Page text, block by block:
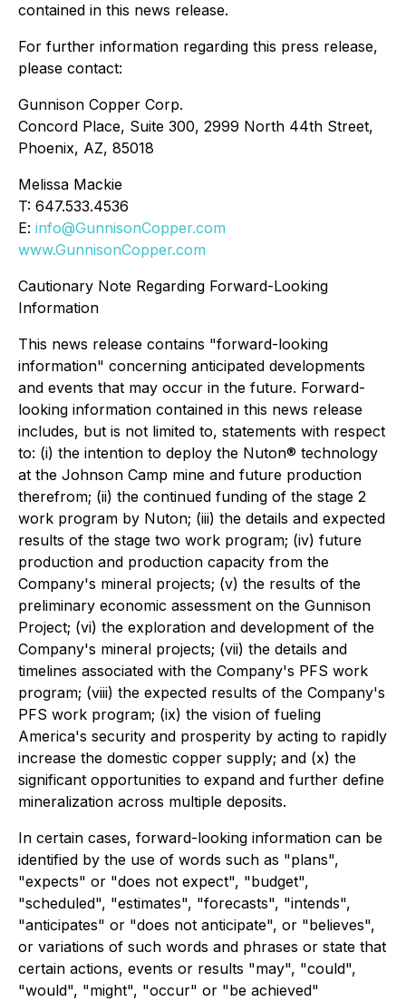
contained in this news release.
For further information regarding this press release,
please contact:
Gunnison Copper Corp.
Concord Place, Suite 300, 2999 North 44th Street,
Phoenix, AZ, 85018
Melissa Mackie
T: 647.533.4536
E: info@GunnisonCopper.com
www.GunnisonCopper.com
Cautionary Note Regarding Forward-Looking
Information
This news release contains "forward-looking
information" concerning anticipated developments
and events that may occur in the future. Forward-
looking information contained in this news release
includes, but is not limited to, statements with respect
to: (i) the intention to deploy the Nuton® technology
at the Johnson Camp mine and future production
therefrom; (ii) the continued funding of the stage 2
work program by Nuton; (iii) the details and expected
results of the stage two work program; (iv) future
production and production capacity from the
Company's mineral projects; (v) the results of the
preliminary economic assessment on the Gunnison
Project; (vi) the exploration and development of the
Company's mineral projects; (vii) the details and
timelines associated with the Company's PFS work
program; (viii) the expected results of the Company's
PFS work program; (ix) the vision of fueling
America's security and prosperity by acting to rapidly
increase the domestic copper supply; and (x) the
significant opportunities to expand and further define
mineralization across multiple deposits.
In certain cases, forward-looking information can be
identified by the use of words such as "plans",
"expects" or "does not expect", "budget",
"scheduled", "estimates", "forecasts", "intends",
"anticipates" or "does not anticipate", or "believes",
or variations of such words and phrases or state that
certain actions, events or results "may", "could",
"would", "might", "occur" or "be achieved"